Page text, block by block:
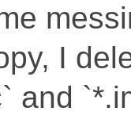
I
and